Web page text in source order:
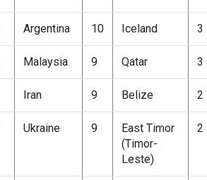
Argentina 10 Iceland 3
Malaysia 9 Qatar 3
Iran 9 Belize 2
Ukraine 9
East Timor
(Timor-
Leste)
2